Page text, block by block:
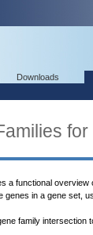
Downloads
for
a functional
genes in a gene set,
family intersection